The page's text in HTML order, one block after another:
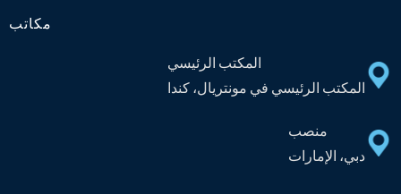
مكاتب
المكتب الرئيسي
المكتب الرئيسي في مونتريال، كندا
منصب
دبي، الإمارات